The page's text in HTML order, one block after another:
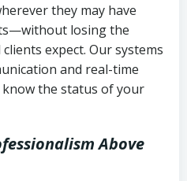
they may have
losing the
expect. Our systems
and real-time
the status of your
Above